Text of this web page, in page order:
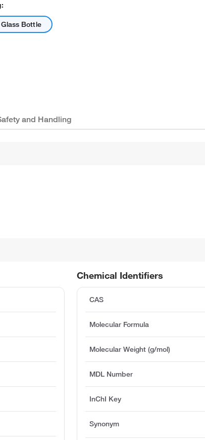
Bottle
and Handling
Chemical Identifiers
CAS
Molecular Formula
Molecular Weight (g/mol)
MDL Number
InChI Key
Synonym